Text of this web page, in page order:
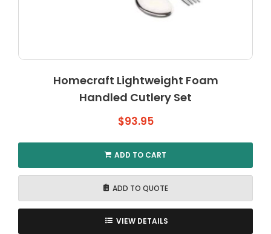
Homecraft Lightweight Foam
Handled Cutlery Set
$93.95
ADD TO CART
ADD TO QUOTE
VIEW DETAILS